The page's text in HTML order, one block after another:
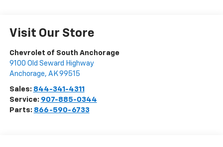
Visit Our Store
Chevrolet of South Anchorage
9100 Old Seward Highway
Anchorage, AK 99515
Sales: 844-341-4311
Service: 907-885-0344
Parts: 866-590-6733